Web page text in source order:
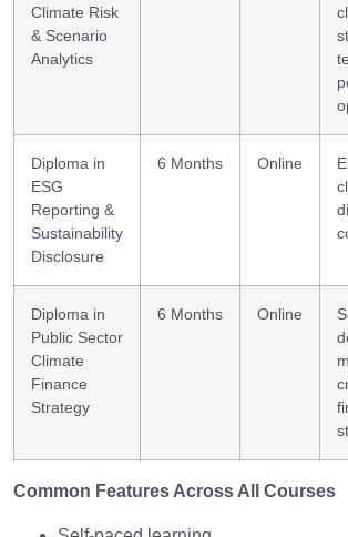
Climate Risk
& Scenario
Analytics
Diploma in
ESG
Reporting &
Sustainability
Disclosure
6 Months Online
Diploma in
Public Sector
Climate
Finance
Strategy
6 Months Online
Common Features Across All Courses